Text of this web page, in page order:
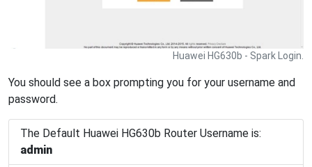
Huawei HG630b - Spark Login.
You should see a box prompting you for your username and
password.
The Default Huawei HG630b Router Username is:
admin